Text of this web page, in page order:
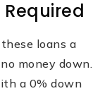
loans a
money down.
a 0% down